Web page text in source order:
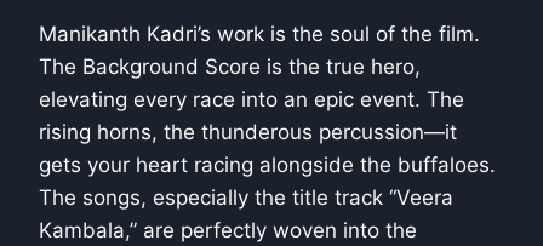
Manikanth Kadri’s work is the soul of the film.
The Background Score is the true hero,
elevating every race into an epic event. The
rising horns, the thunderous percussion—it
gets your heart racing alongside the buffaloes.
The songs, especially the title track “Veera
Kambala,” are perfectly woven into the